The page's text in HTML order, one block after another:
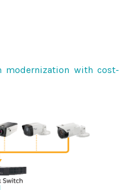
modernization with cost-